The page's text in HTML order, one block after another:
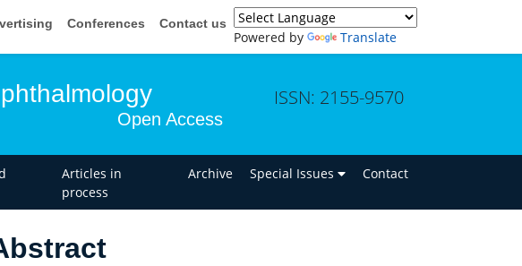
Conferences Contact us
Powered by Translate
Open Access
ISSN: 2155-9570
Articles in
process
Archive Special Issues Contact